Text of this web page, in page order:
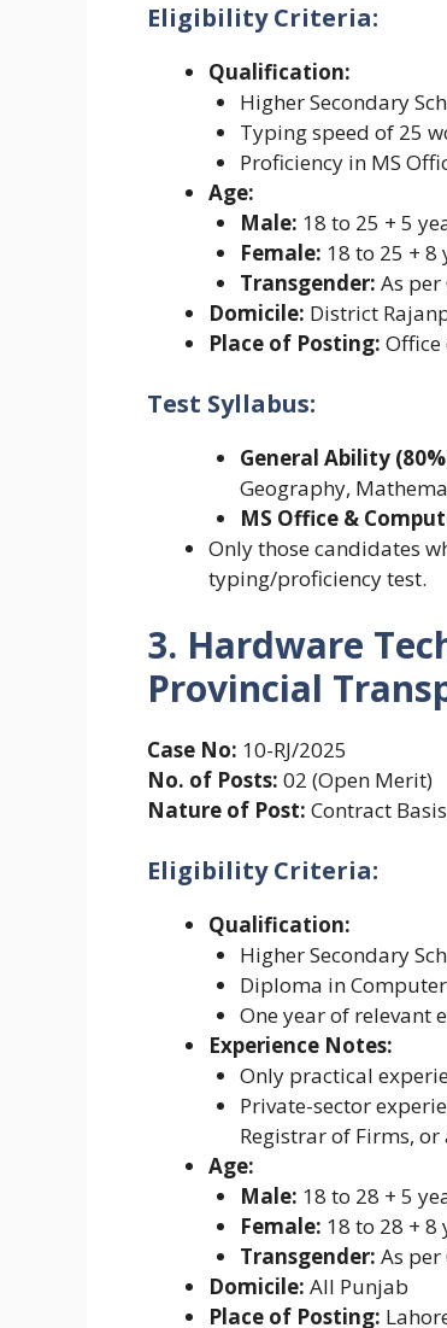
Eligibility Criteria:
Qualification:
Higher Secondary
Typing speed of 25
Proficiency in MS
Age:
Male: 18 to 25 + 5
Female: 18 to 25 + 8
Transgender: As per
Domicile: District
Place of Posting:
Test Syllabus:
General Ability
Geography,
MS Office &
Only those candidates
typing/proficiency test.
3. Hardware
Provincial
Case No: 10-RJ/2025
No. of Posts: 02 (Open Merit)
Nature of Post: Contract
Eligibility Criteria:
Qualification:
Higher Secondary
Diploma in
One year of relevant
Experience Notes:
Only practical
Private-sector
Registrar of Firms,
Age:
Male: 18 to 28 + 5
Female: 18 to 28 + 8
Transgender: As per
Domicile: All Punjab
Place of Posting: